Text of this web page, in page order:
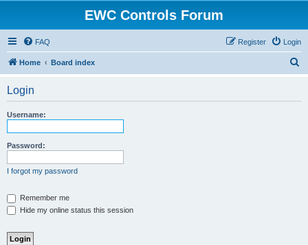
EWC Controls Forum
FAQ Login
Register
Home Board index
Login
Username:
Password:
I forgot my password
Remember me
Hide my online status this session